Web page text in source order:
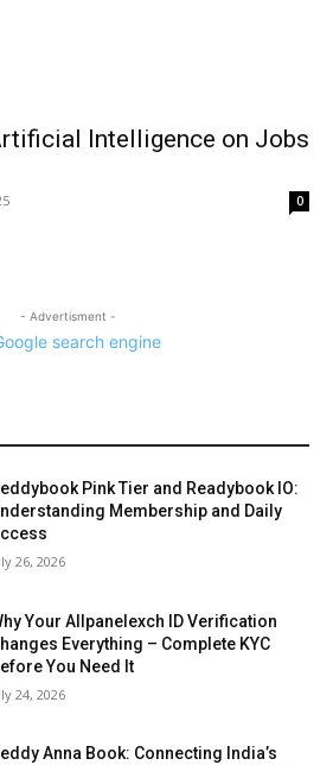
Intelligence on Jobs
0
- Advertisment -
Pink Tier and Readybook IO:
Membership and Daily
26, 2026
Your Allpanelexch ID Verification
Everything – Complete KYC
You Need It
24, 2026
Anna Book: Connecting India’s